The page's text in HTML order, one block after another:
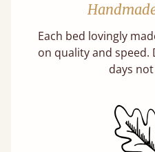
Each bed lovingly
on quality and speed.
days